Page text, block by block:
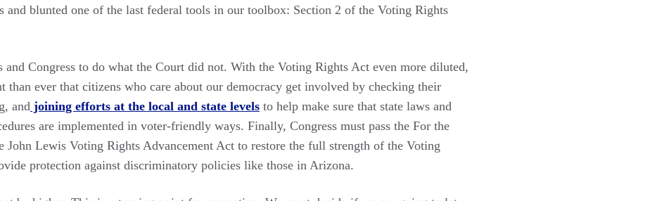
and blunted one of the last federal tools in our toolbox: Section 2 of the Voting Rights
and Congress to do what the Court did not. With the Voting Rights Act even more diluted,
than ever that citizens who care about our democracy get involved by checking their
and joining efforts at the local and state levels to help make sure that state laws and
are implemented in voter-friendly ways. Finally, Congress must pass the For the
John Lewis Voting Rights Advancement Act to restore the full strength of the Voting
protection against discriminatory policies like those in Arizona.